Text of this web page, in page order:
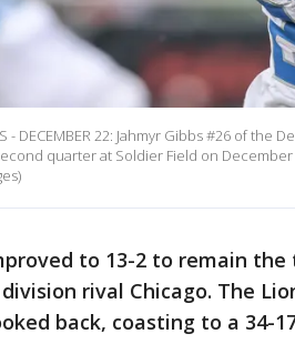
- DECEMBER 22: Jahmyr Gibbs #26 of
quarter at Soldier Field on December
to 13-2 to remain
rival Chicago. The
back, coasting to a 34-